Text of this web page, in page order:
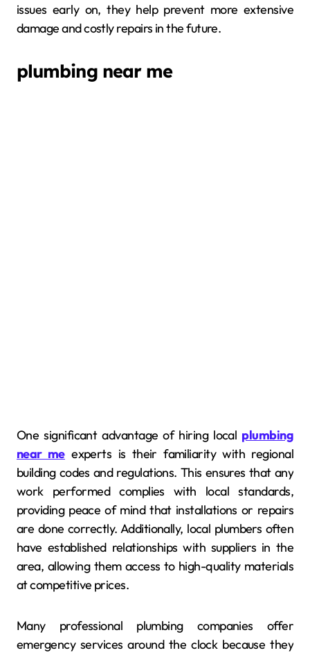
issues early on, they help prevent more extensive
damage and costly repairs in the future.
plumbing near me
One significant advantage of hiring local plumbing
near meexperts is their familiarity with regional
building codes and regulations. This ensures that any
work performed complies with local standards,
providing peace of mind that installations or repairs
are done correctly. Additionally, local plumbers often
have established relationships with suppliers in the
area, allowing them access to high-quality materials
at competitive prices.
Many professional plumbing companies offer
emergency services around the clock because they